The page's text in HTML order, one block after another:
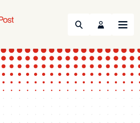
Search Menu